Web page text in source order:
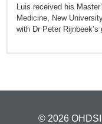
Luis received his
Medicine, New
with Dr Peter
practice. Drug safety
(2017). Clinical
© 2026